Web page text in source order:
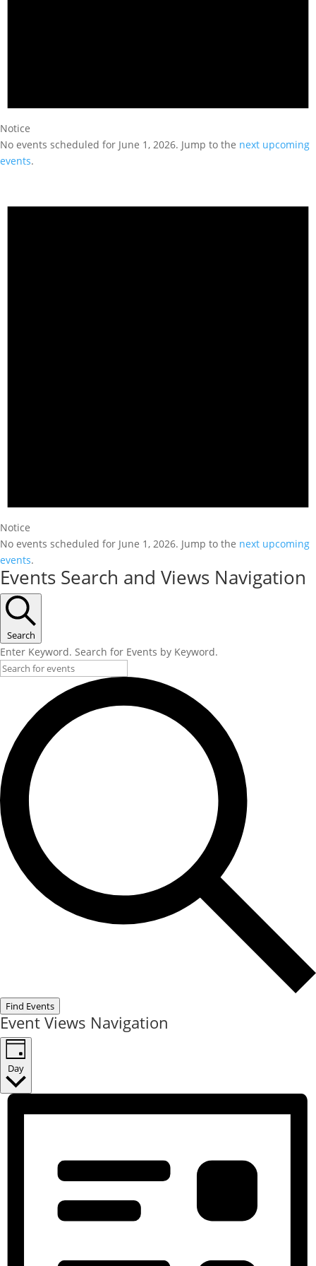
Notice
No events scheduled for June 1, 2026. Jump to the next upcoming
events.
Notice
No events scheduled for June 1, 2026. Jump to the next upcoming
events.
Events Search and Views Navigation
Search
Enter Keyword. Search for Events by Keyword.
Find Events
Event Views Navigation
Day